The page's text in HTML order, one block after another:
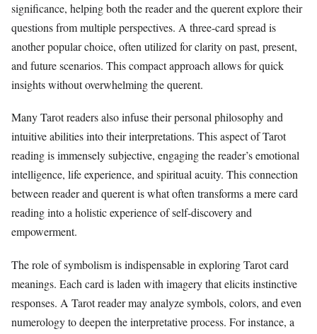
significance, helping both the reader and the querent explore their
questions from multiple perspectives. A three-card spread is
another popular choice, often utilized for clarity on past, present,
and future scenarios. This compact approach allows for quick
insights without overwhelming the querent.
Many Tarot readers also infuse their personal philosophy and
intuitive abilities into their interpretations. This aspect of Tarot
reading is immensely subjective, engaging the reader’s emotional
intelligence, life experience, and spiritual acuity. This connection
between reader and querent is what often transforms a mere card
reading into a holistic experience of self-discovery and
empowerment.
The role of symbolism is indispensable in exploring Tarot card
meanings. Each card is laden with imagery that elicits instinctive
responses. A Tarot reader may analyze symbols, colors, and even
numerology to deepen the interpretative process. For instance, a